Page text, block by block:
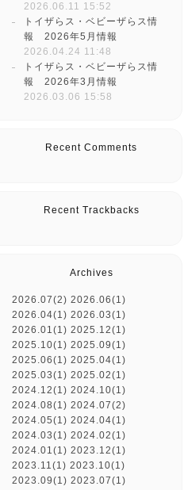
2026.06.11 15:52
トイザらス・ベビーザらス情
報 2026年5月情報
2026.04.24 11:48
トイザらス・ベビーザらス情
報 2026年3月情報
2026.03.06 15:58
Recent Comments
Recent Trackbacks
Archives
2026.07(2) 2026.06(1)
2026.04(1) 2026.03(1)
2026.01(1) 2025.12(1)
2025.10(1) 2025.09(1)
2025.06(1) 2025.04(1)
2025.03(1) 2025.02(1)
2024.12(1) 2024.10(1)
2024.08(1) 2024.07(2)
2024.05(1) 2024.04(1)
2024.03(1) 2024.02(1)
2024.01(1) 2023.12(1)
2023.11(1) 2023.10(1)
2023.09(1) 2023.07(1)